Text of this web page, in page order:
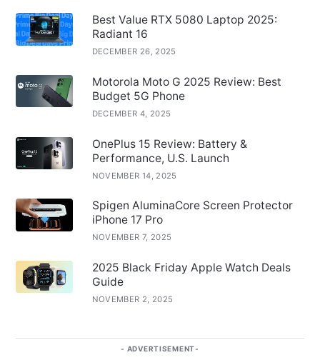
Best Value RTX 5080 Laptop 2025:
Radiant 16
DECEMBER 26, 2025
Motorola Moto G 2025 Review: Best
Budget 5G Phone
DECEMBER 4, 2025
OnePlus 15 Review: Battery &
Performance, U.S. Launch
NOVEMBER 14, 2025
Spigen AluminaCore Screen Protector
iPhone 17 Pro
NOVEMBER 7, 2025
2025 Black Friday Apple Watch Deals
Guide
NOVEMBER 2, 2025
ADVERTISEMENT